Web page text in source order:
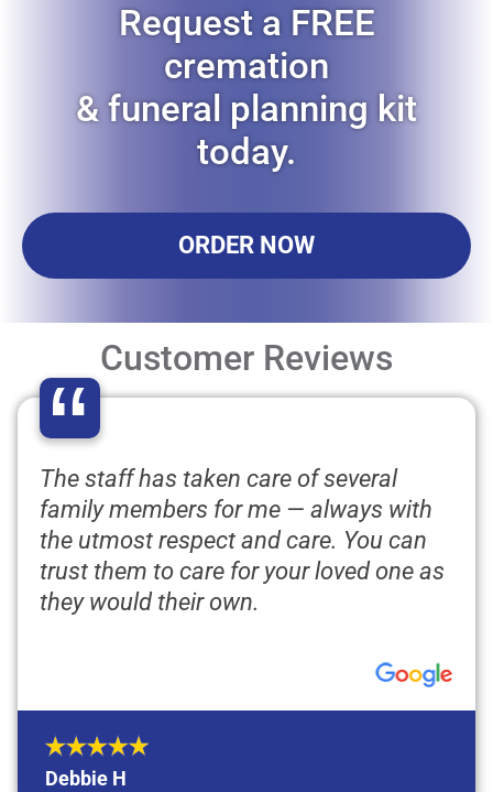
Request a FREE
cremation
& funeral planning kit
today.
ORDER NOW
Customer Reviews
“
The staff has taken care of several
family members for me — always with
the utmost respect and care. You can
trust them to care for your loved one as
they would their own.
Debbie H